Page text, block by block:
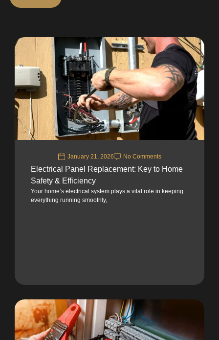
January 21, 2026 No Comments
Electrical Panel Replacement: Key to Home
Safety & Efficiency
Your home’s electrical system plays a vital role in keeping
everything running smoothly,